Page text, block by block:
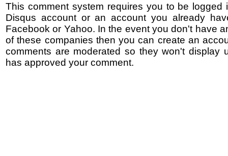
This comment system requires you to be logged
Disqus account or an account you already
Facebook or Yahoo. In the event you don't have
of these companies then you can create an
comments are moderated so they won't display
has approved your comment.